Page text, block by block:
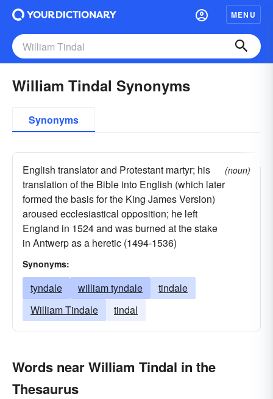
MENU
William Tindal Synonyms
Synonyms
English translator and Protestant martyr; his
translation of the Bible into English (which later
formed the basis for the King James Version)
aroused ecclesiastical opposition; he left
England in 1524 and was burned at the stake
in Antwerp as a heretic (1494-1536)
(noun)
Synonyms:
tyndale william tyndale
tindale
William Tindale
tindal
Words near William Tindal in the
Thesaurus